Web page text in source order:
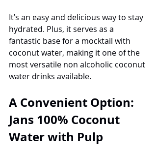
It’s an easy and delicious way to stay
hydrated. Plus, it serves as a
fantastic base for a mocktail with
coconut water, making it one of the
most versatile non alcoholic coconut
water drinks available.
A Convenient Option:
Jans 100% Coconut
Water with Pulp